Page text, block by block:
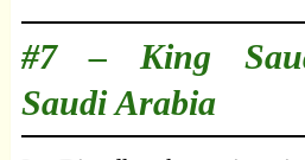
#7 – King
Saudi Arabia